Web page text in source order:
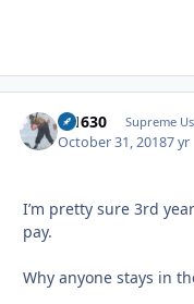
di1630 Supreme
October 31, 20187 yr
I’m pretty sure 3rd
pay.
Why anyone stays in